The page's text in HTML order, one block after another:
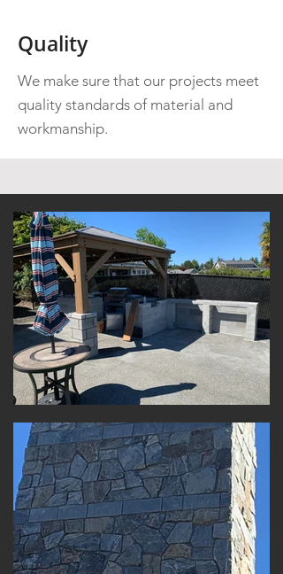
Quality
We make sure that our projects meet
quality standards of material and
workmanship.